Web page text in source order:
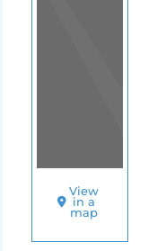
View
in a
map